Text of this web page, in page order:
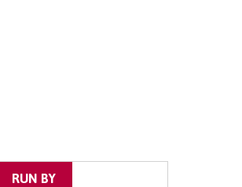
RUN BY